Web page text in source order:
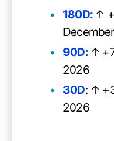
180D: ↑
90D: ↑
2026
30D: ↑
2026